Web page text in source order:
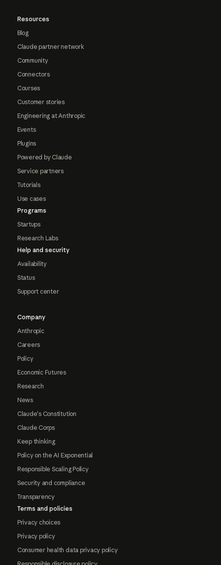
Resources
Blog
Claude partner network
Community
Connectors
Courses
Customer stories
Engineering at Anthropic
Events
Plugins
Powered by Claude
Service partners
Tutorials
Use cases
Programs
Startups
Research Labs
Help and security
Availability
Status
Support center
Company
Anthropic
Careers
Policy
Economic Futures
Research
News
Claude's Constitution
Claude Corps
Keep thinking
Policy on the AI Exponential
Responsible Scaling Policy
Security and compliance
Transparency
Terms and policies
Privacy choices
Privacy policy
Consumer health data privacy policy